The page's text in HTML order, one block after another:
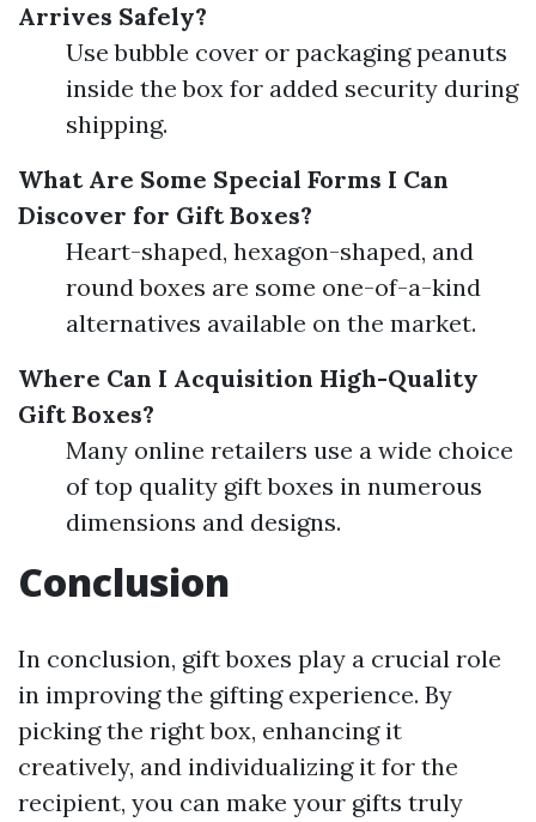
Arrives Safely?
Use bubble cover or packaging peanuts
inside the box for added security during
shipping.
What Are Some Special Forms I Can
Discover for Gift Boxes?
Heart-shaped, hexagon-shaped, and
round boxes are some one-of-a-kind
alternatives available on the market.
Where Can I Acquisition High-Quality
Gift Boxes?
Many online retailers use a wide choice
of top quality gift boxes in numerous
dimensions and designs.
Conclusion
In conclusion, gift boxes play a crucial role
in improving the gifting experience. By
picking the right box, enhancing it
creatively, and individualizing it for the
recipient, you can make your gifts truly